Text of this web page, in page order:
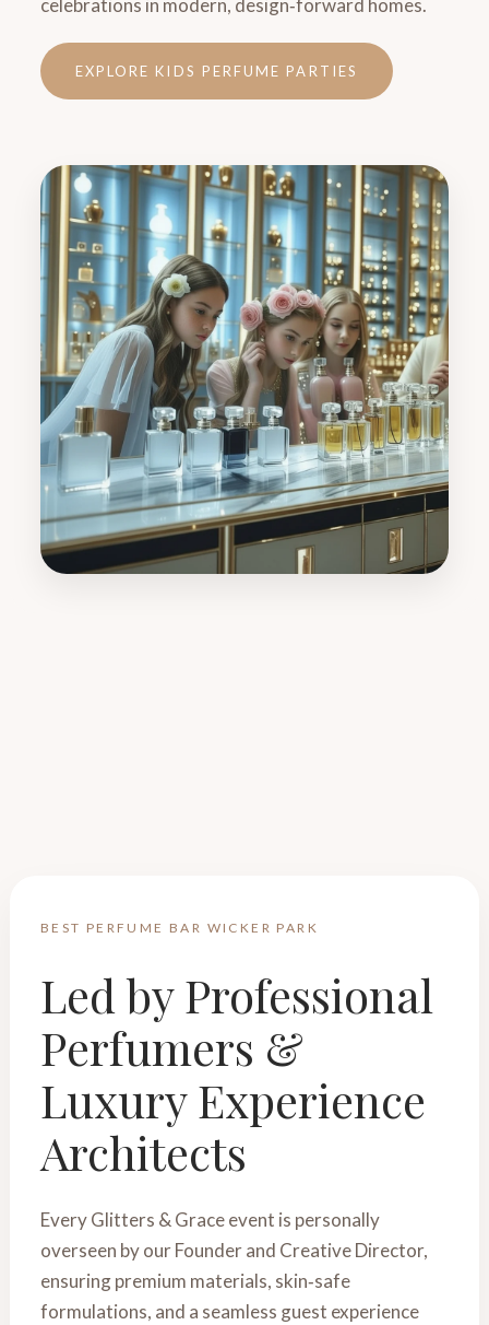
EXPLORE KIDS PERFUME PARTIES
BEST PERFUME BAR WICKER PARK
Led by Professional
Perfumers &
Luxury Experience
Architects
Every Glitters & Grace event is personally
overseen by our Founder and Creative Director,
ensuring premium materials, skin‑safe
formulations, and a seamless guest experience